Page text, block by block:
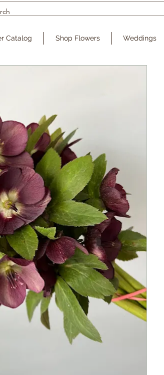
Catalog Shop Flowers Weddings